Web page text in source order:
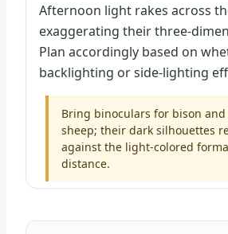
Afternoon light rakes across
exaggerating their three-
Plan accordingly based on
backlighting or side-lighting
Bring binoculars for bison
sheep; their dark silhouettes
against the light-colored
distance.